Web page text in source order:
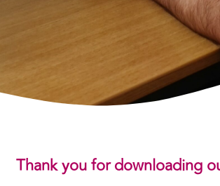
Thank you for downloading